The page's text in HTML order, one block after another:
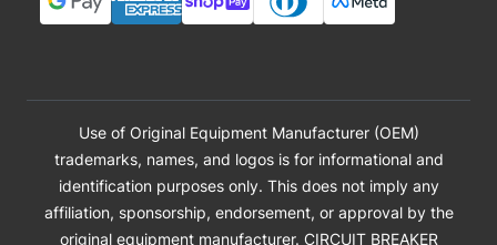
Use of Original Equipment Manufacturer (OEM)
trademarks, names, and logos is for informational and
identification purposes only. This does not imply any
affiliation, sponsorship, endorsement, or approval by the
original equipment manufacturer. CIRCUIT BREAKER